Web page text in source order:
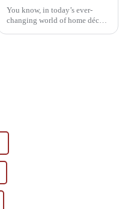
You know, in today’s ever-
changing world of home décor,